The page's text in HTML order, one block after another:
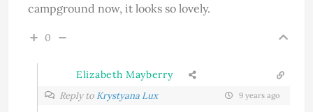
campground now, it looks so lovely.
0
Elizabeth Mayberry
Reply to Krystyana Lux 9 years ago